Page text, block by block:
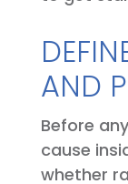
AND
Before
cause
whether